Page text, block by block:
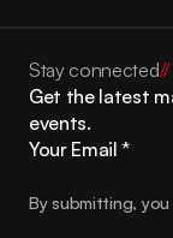
Stay connected//
Get the latest
events.
By submitting,